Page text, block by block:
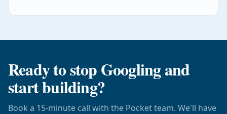
Ready to stop Googling and
start building?
Book a 15-minute call with the Pocket team. We'll have